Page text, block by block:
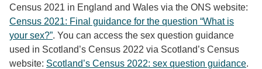
Census 2021 in England and Wales via the ONS website:
Census 2021: Final guidance for the question “What is
your sex?”. You can access the sex question guidance
used in Scotland’s Census 2022 via Scotland’s Census
website: Scotland’s Census 2022: sex question guidance.